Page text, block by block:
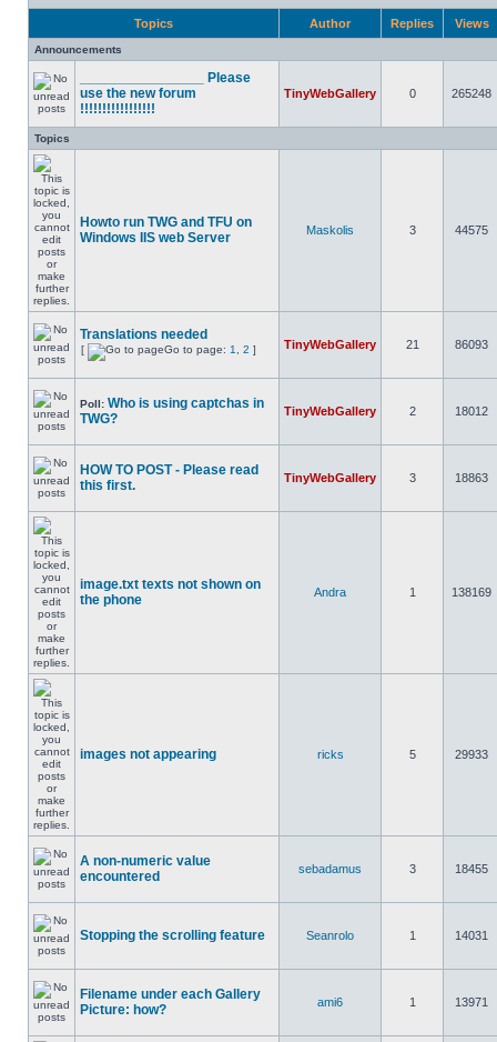
Topics Author Replies Views
Announcements
________________ Please
use the new forum
!!!!!!!!!!!!!!!!!
TinyWebGallery 0 265248
Topics
Howto run TWG and TFU on
Windows IIS web Server
Maskolis 3 44575
Translations needed
[ Go to page: 1 2 ] TinyWebGallery 21 86093
Poll: Who is using captchas in
TWG?
TinyWebGallery 2 18012
HOW TO POST - Please read
this first.
TinyWebGallery 3 18863
image.txt texts not shown on
the phone
Andra 1 138169
images not appearing ricks 5 29933
A non-numeric value
encountered
sebadamus 3 18455
Stopping the scrolling feature Seanrolo 1 14031
Filename under each Gallery
Picture: how?
ami6 1 13971